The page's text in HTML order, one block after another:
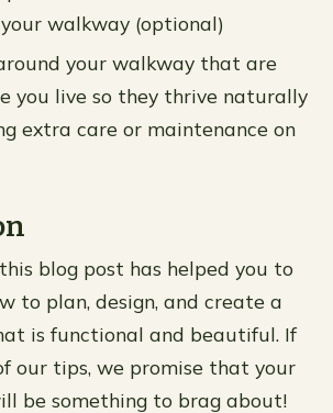
walkway (optional)
your walkway that are
you live so they thrive naturally
extra care or maintenance on
blog post has helped you to
to plan, design, and create a
is functional and beautiful. If
our tips, we promise that your
be something to brag about!